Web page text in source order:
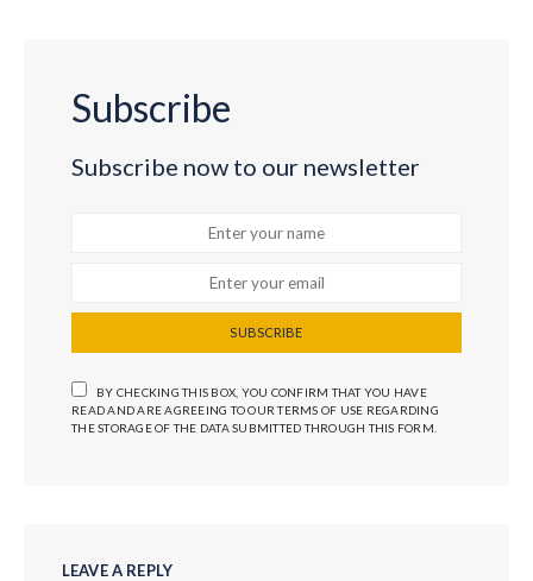
Subscribe
Subscribe now to our newsletter
SUBSCRIBE
BY CHECKING THIS BOX, YOU CONFIRM THAT YOU HAVE
READ AND ARE AGREEING TO OUR TERMS OF USE REGARDING
THE STORAGE OF THE DATA SUBMITTED THROUGH THIS FORM.
LEAVE A REPLY